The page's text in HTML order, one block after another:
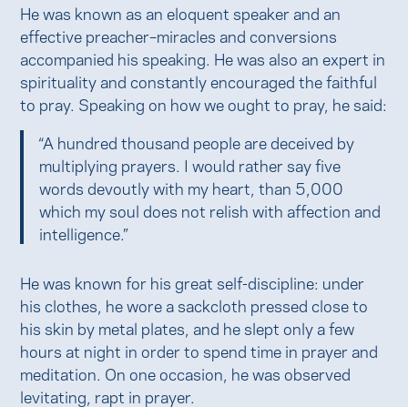
He was known as an eloquent speaker and an
effective preacher–miracles and conversions
accompanied his speaking. He was also an expert in
spirituality and constantly encouraged the faithful
to pray. Speaking on how we ought to pray, he said:
“A hundred thousand people are deceived by
multiplying prayers. I would rather say five
words devoutly with my heart, than 5,000
which my soul does not relish with affection and
intelligence.”
He was known for his great self-discipline: under
his clothes, he wore a sackcloth pressed close to
his skin by metal plates, and he slept only a few
hours at night in order to spend time in prayer and
meditation. On one occasion, he was observed
levitating, rapt in prayer.